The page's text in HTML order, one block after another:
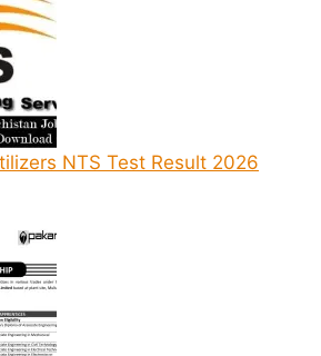
NTS Test Result 2026